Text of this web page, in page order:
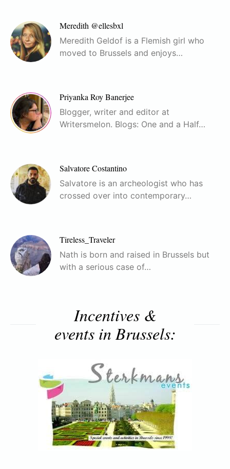
Meredith @ellesbxl
Meredith Geldof is a Flemish girl who
moved to Brussels and enjoys…
Priyanka Roy Banerjee
Blogger, writer and editor at
Writersmelon. Blogs: One and a Half…
Salvatore Costantino
Salvatore is an archeologist who has
crossed over into contemporary…
Tireless_Traveler
Nath is born and raised in Brussels but
with a serious case of…
Incentives &
events in Brussels: